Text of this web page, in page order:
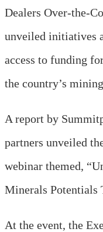
Dealers Over-the-
unveiled initiatives
access to funding
the country’s
A report by S
partners unveiled
webinar themed,
Minerals Potentials
At the event, the